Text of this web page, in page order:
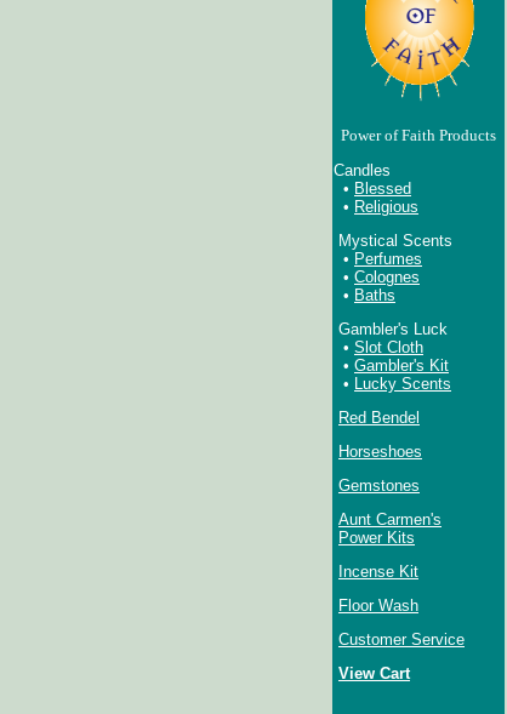
Power of Faith Products
Candles
• Blessed
• Religious
Mystical Scents
• Perfumes
• Colognes
• Baths
Gambler's Luck
• Slot Cloth
• Gambler's Kit
• Lucky Scents
Red Bendel
Horseshoes
Gemstones
Aunt Carmen's
Power Kits
Incense Kit
Floor Wash
Customer Service
View Cart